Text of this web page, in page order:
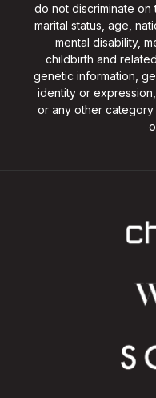
do not discriminate on
marital status, age,
mental disability,
childbirth and
genetic information,
identity or
or any other